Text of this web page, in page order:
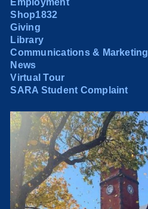
Employment
Shop1832
Giving
Library
Communications & Marketing
News
Virtual Tour
SARA Student Complaint